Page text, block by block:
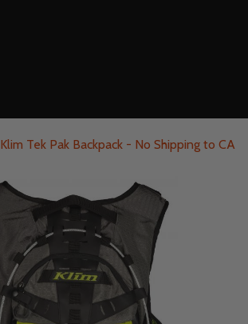
Klim Tek Pak Backpack - No Shipping to CA